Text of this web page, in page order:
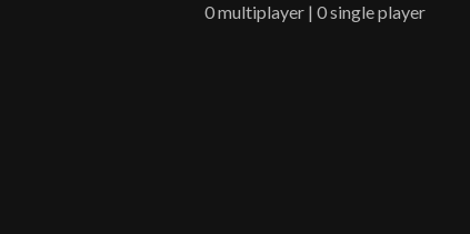
0multiplayer | 0 single player